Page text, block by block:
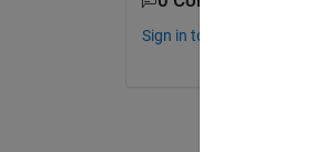
Sign in to comment.